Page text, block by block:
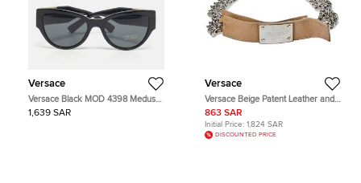
Versace
Versace Black MOD 4398 Medusa
Cat Eye Sunglasses
1,639 SAR
Versace
Versace Beige Patent Leather and
Chain Logo Plaque Belt 85CM
863 SAR
Initial Price: 1,824 SAR
DISCOUNTED PRICE